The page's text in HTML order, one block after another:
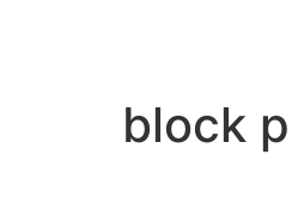
block